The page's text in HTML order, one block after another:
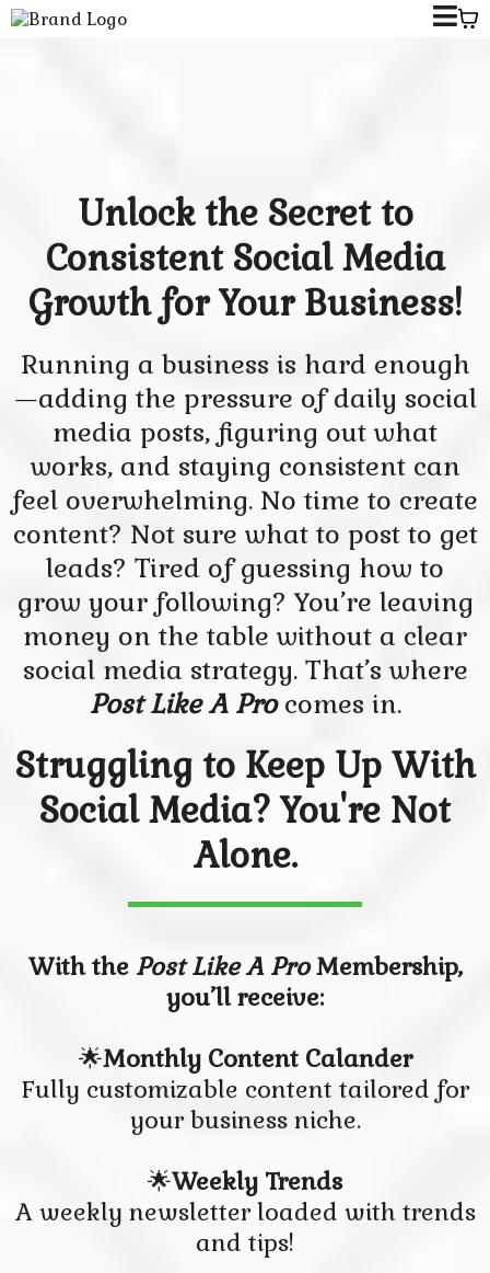
Unlock the Secret to
Consistent Social Media
Growth for Your Business!
Running a business is hard enough
—adding the pressure of daily social
media posts, figuring out what
works, and staying consistent can
feel overwhelming. No time to create
content? Not sure what to post to get
leads? Tired of guessing how to
grow your following? You’re leaving
money on the table without a clear
social media strategy. That’s where
Post Like A Procomes in.
Struggling to Keep Up With
Social Media? You're Not
Alone.
With the Post Like A ProMembership,
you’ll receive:
🌟Monthly Content Calander
Fully customizable content tailored for
your business niche.
🌟Weekly Trends
A weekly newsletter loaded with trends
and tips!